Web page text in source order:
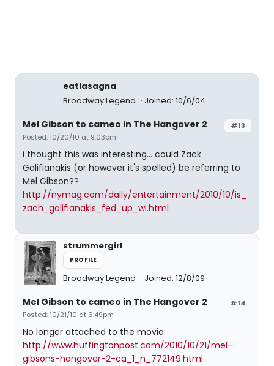
eatlasagna
Broadway Legend
Joined: 10/6/04
#13
Mel Gibson to cameo in The Hangover 2
Posted: 10/20/10 at 9:03pm
i thought this was interesting... could Zack
Galifianakis (or however it's spelled) be referring to
Mel Gibson??
http://nymag.com/daily/entertainment/2010/10/is_
zach_galifianakis_fed_up_wi.html
strummergirl
PROFILE
Broadway Legend Joined: 12/8/09
#14
Mel Gibson to cameo in The Hangover 2
Posted: 10/21/10 at 6:49pm
No longer attached to the movie:
http://www.huffingtonpost.com/2010/10/21/mel-
gibsons-hangover-2-ca_1_n_772149.html